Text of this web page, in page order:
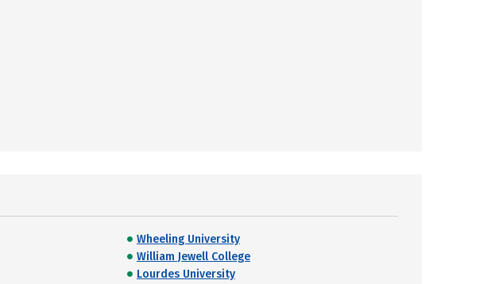
Wheeling University
William Jewell College
Lourdes University